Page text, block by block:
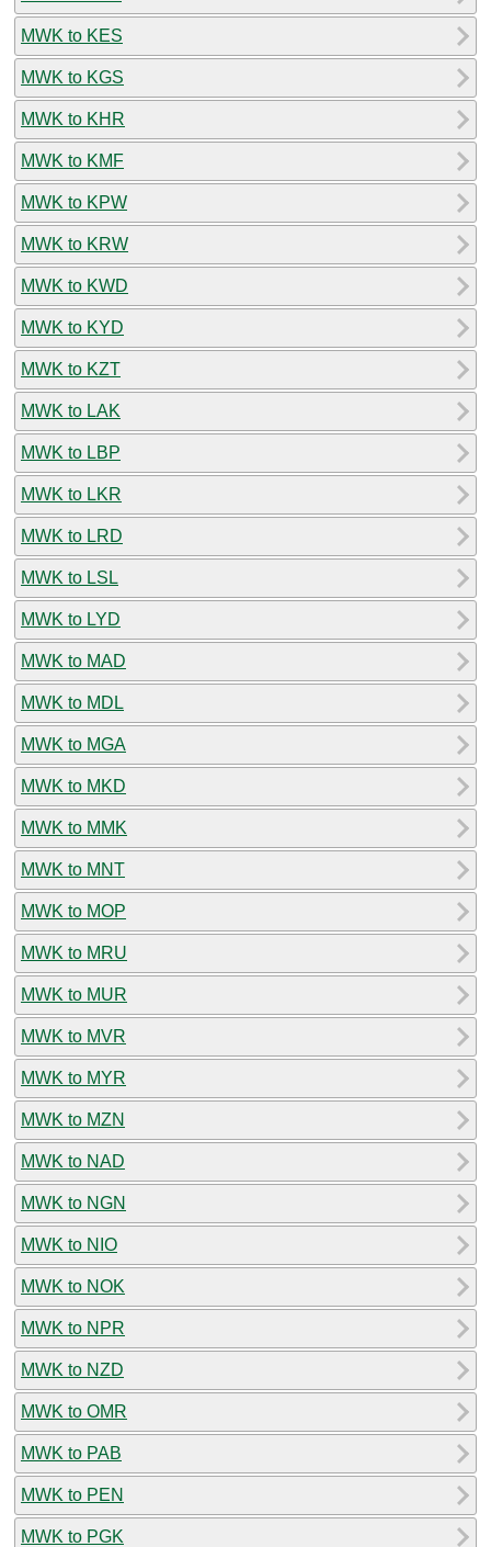
MWK to KES
MWK to KGS
MWK to KHR
MWK to KMF
MWK to KPW
MWK to KRW
MWK to KWD
MWK to KYD
MWK to KZT
MWK to LAK
MWK to LBP
MWK to LKR
MWK to LRD
MWK to LSL
MWK to LYD
MWK to MAD
MWK to MDL
MWK to MGA
MWK to MKD
MWK to MMK
MWK to MNT
MWK to MOP
MWK to MRU
MWK to MUR
MWK to MVR
MWK to MYR
MWK to MZN
MWK to NAD
MWK to NGN
MWK to NIO
MWK to NOK
MWK to NPR
MWK to NZD
MWK to OMR
MWK to PAB
MWK to PEN
MWK to PGK